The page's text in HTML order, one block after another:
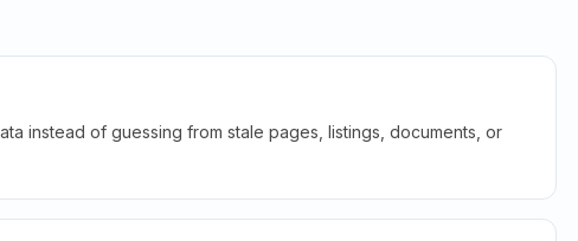
instead of guessing from stale pages, listings, documents, or